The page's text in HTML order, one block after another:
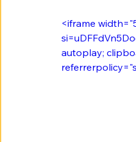
<iframe
autoplay;